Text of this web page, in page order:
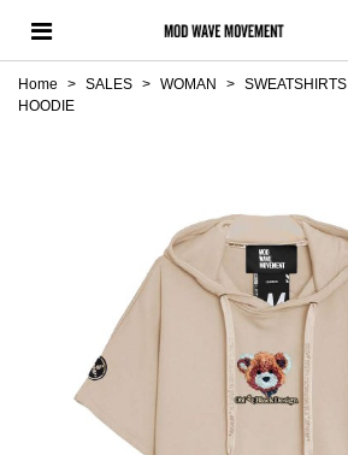
Home > SALES > WOMAN > SWEATSHIRTS
HOODIE